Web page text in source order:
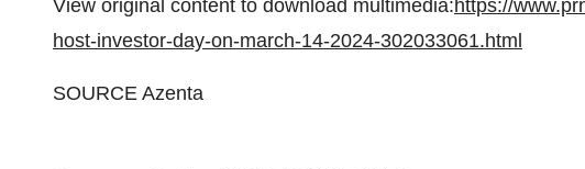
View original content to download multimedia:https://
host-investor-day-on-march-14-2024-302033061.html
SOURCE Azenta